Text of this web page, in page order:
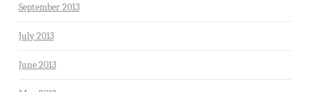
September 2013
July 2013
June 2013